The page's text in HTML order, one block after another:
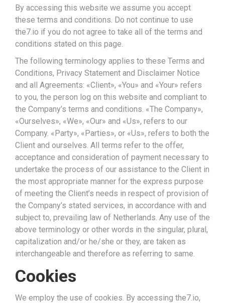
By accessing this website we assume you accept
these terms and conditions. Do not continue to use
the7.io if you do not agree to take all of the terms and
conditions stated on this page.
The following terminology applies to these Terms and
Conditions, Privacy Statement and Disclaimer Notice
and all Agreements: «Client», «You» and «Your» refers
to you, the person log on this website and compliant to
the Company’s terms and conditions. «The Company»,
«Ourselves», «We», «Our» and «Us», refers to our
Company. «Party», «Parties», or «Us», refers to both the
Client and ourselves. All terms refer to the offer,
acceptance and consideration of payment necessary to
undertake the process of our assistance to the Client in
the most appropriate manner for the express purpose
of meeting the Client’s needs in respect of provision of
the Company’s stated services, in accordance with and
subject to, prevailing law of Netherlands. Any use of the
above terminology or other words in the singular, plural,
capitalization and/or he/she or they, are taken as
interchangeable and therefore as referring to same.
Cookies
We employ the use of cookies. By accessing the7.io,